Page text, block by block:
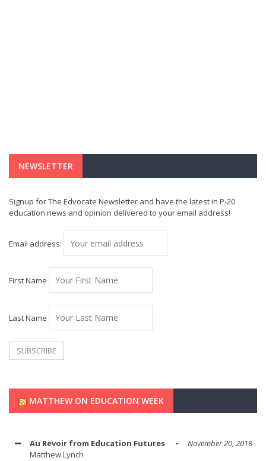
NEWSLETTER
Signup for The Edvocate Newsletter and have the latest in P-20
education news and opinion delivered to your email address!
Email address:
First Name
Last Name
MATTHEW ON EDUCATION WEEK
Au Revoir from Education Futures
November 20, 2018
Matthew Lynch